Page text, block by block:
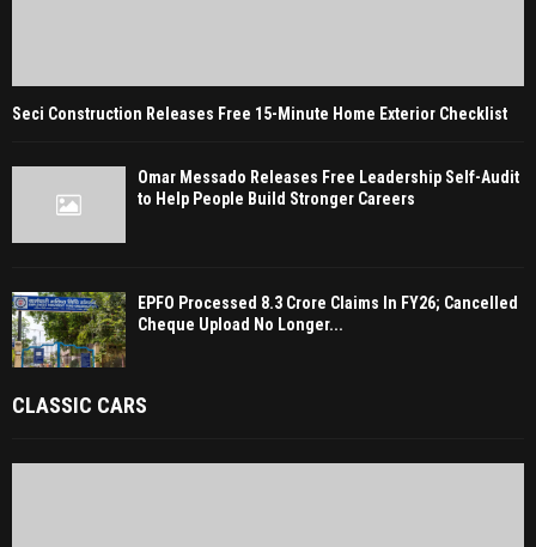
Seci Construction Releases Free 15-Minute Home Exterior Checklist
Omar Messado Releases Free Leadership Self-Audit
to Help People Build Stronger Careers
EPFO Processed 8.3 Crore Claims In FY26; Cancelled
Cheque Upload No Longer...
CLASSIC CARS